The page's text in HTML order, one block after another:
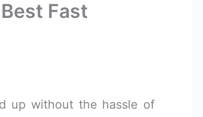
Fast
up without the hassle of